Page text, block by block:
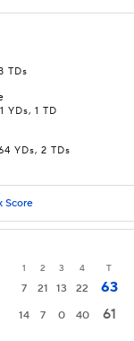
TDs
YDs, 1 TD
YDs, 2 TDs
Score
1 2 3 4 T
7 21 13 22
63
14 7 0 40 61